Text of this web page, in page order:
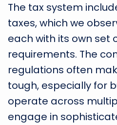
The tax system
taxes, which we
each with its own set
requirements. The
regulations often
tough, especially for
operate across
engage in